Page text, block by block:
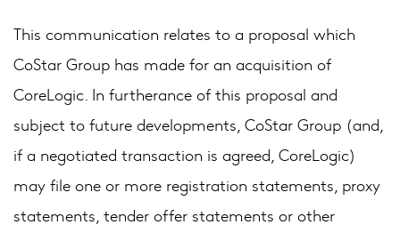
This communication relates to a proposal which
CoStar Group has made for an acquisition of
CoreLogic. In furtherance of this proposal and
subject to future developments, CoStar Group (and,
if a negotiated transaction is agreed, CoreLogic)
may file one or more registration statements, proxy
statements, tender offer statements or other